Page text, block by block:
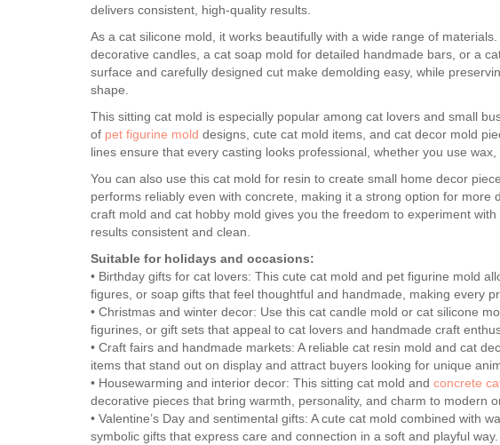
delivers consistent, high-quality results.
As a cat silicone mold, it works beautifully with a wide range of
decorative candles, a cat soap mold for detailed handmade bars, or a
surface and carefully designed cut make demolding easy, while
shape.
This sitting cat mold is especially popular among cat lovers and small
of pet figurine mold designs, cute cat mold items, and cat decor mold
lines ensure that every casting looks professional, whether you use wax,
You can also use this cat mold for resin to create small home decor
performs reliably even with concrete, making it a strong option for more
craft mold and cat hobby mold gives you the freedom to experiment
results consistent and clean.
Suitable for holidays and occasions:
• Birthday gifts for cat lovers: This cute cat mold and pet figurine mold
figures, or soap gifts that feel thoughtful and handmade, making every
• Christmas and winter decor: Use this cat candle mold or cat silicone
figurines, or gift sets that appeal to cat lovers and handmade craft
• Craft fairs and handmade markets: A reliable cat resin mold and cat
items that stand out on display and attract buyers looking for unique
• Housewarming and interior decor: This sitting cat mold and concrete
decorative pieces that bring warmth, personality, and charm to modern
• Valentine’s Day and sentimental gifts: A cute cat mold combined with
symbolic gifts that express care and connection in a soft and playful way.